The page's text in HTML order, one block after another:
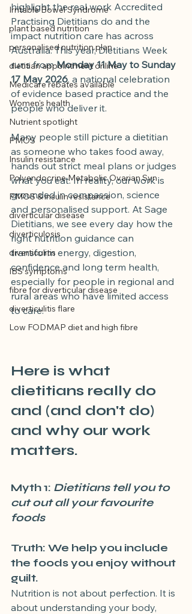
Irritable Bowel Syndrome
plant based nutrition
personalised nutrition plan
dietitian appointment online
Medicare rebates available
Women's health
Nutrient spotlight
PMOS
Insulin resistance
Polyendocrine Metabolic Ovarian Syn
PMOS & insulin resistance
diverticular disease
diverticulosis
diverticulitis
IBS symptoms
fibre for diverticular disease
diverticulitis flare
Low FODMAP diet and high fibre
highlight the real work Accredited
Practising Dietitians do and the
impact nutrition care has across
Australia. This year, Dietitians Week
runs from Monday 11 May to Sunday
17 May 2026, a national celebration
of evidence based practice and the
people who deliver it.
Many people still picture a dietitian
as someone who takes food away,
hands out strict meal plans or judges
what you eat. In reality, our work is
grounded in compassion, science
and personalised support. At Sage
Dietitians, we see every day how the
right nutrition guidance can
transform energy, digestion,
confidence and long term health,
especially for people in regional and
rural areas who have limited access
to care.
Here is what
dietitians really do
and (and don't do)
and why our work
matters.
Myth 1: Dietitians tell you to
cut out all your favourite
foods
Truth: We help you include
the foods you enjoy without
guilt.
Nutrition is not about perfection. It is
about understanding your body,